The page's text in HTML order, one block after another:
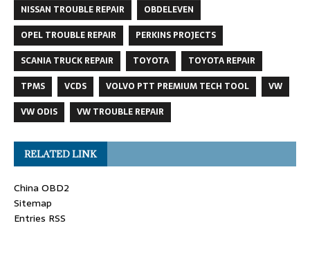
NISSAN TROUBLE REPAIR
OBDELEVEN
OPEL TROUBLE REPAIR
PERKINS PROJECTS
SCANIA TRUCK REPAIR
TOYOTA
TOYOTA REPAIR
TPMS
VCDS VOLVO PTT PREMIUM TECH TOOL
VW
VW ODIS
VW TROUBLE REPAIR
RELATED LINK
China OBD2
Sitemap
Entries RSS